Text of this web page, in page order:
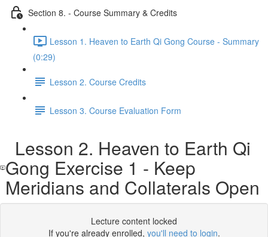
Section 8. - Course Summary & Credits
Lesson 1. Heaven to Earth Qi Gong Course - Summary
(0:29)
Lesson 2. Course Credits
Lesson 3. Course Evaluation Form
Lesson 2. Heaven to Earth Qi
Gong Exercise 1 - Keep
Meridians and Collaterals Open
Lecture content locked
If you're already enrolled, you'll need to login.